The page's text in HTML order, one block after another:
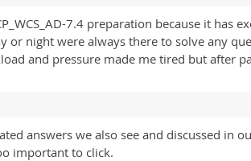
7.4 preparation because it has
or night were always there to solve any
and pressure made me tired but after
answers we also see and discussed in
important to click.